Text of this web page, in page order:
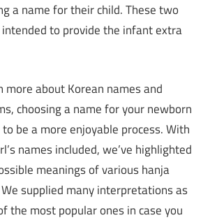
a name for their child. These two
to provide the infant extra
more about Korean names and
choosing a name for your newborn
be a more enjoyable process. With
names included, we’ve highlighted
meanings of various hanja
supplied many interpretations as
the most popular ones in case you